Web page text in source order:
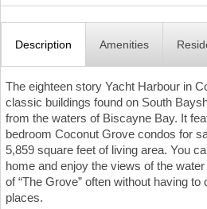
Description Amenities
The eighteen story Yacht Harbour in
classic buildings found on South
from the waters of Biscayne Bay. It
bedroom Coconut Grove condos for
5,859 square feet of living area. You
home and enjoy the views of the
of “The Grove” often without having
places.